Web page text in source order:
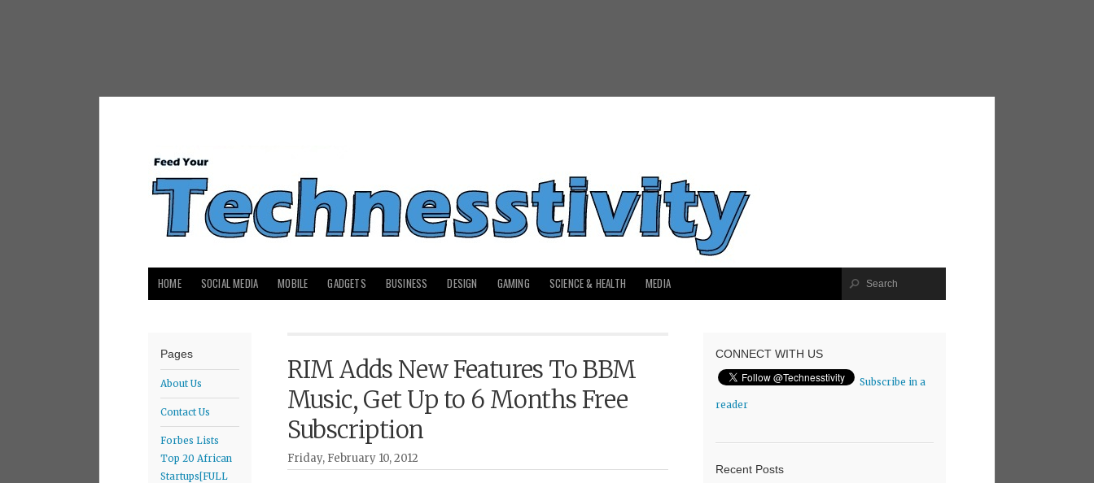
HOME SOCIAL MEDIA MOBILE GADGETS BUSINESS DESIGN GAMING SCIENCE & HEALTH MEDIA
Pages
About Us
Contact Us
Forbes Lists
Top 20 African
Startups[FULL
RIM Adds New Features To BBM
Music, Get Up to 6 Months Free
Subscription
Friday, February 10, 2012
CONNECT WITH US
Subscribe in a
reader
Recent Posts